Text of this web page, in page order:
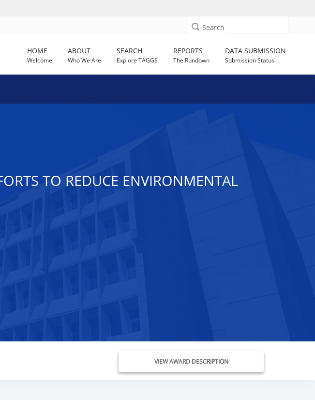
Search
HOME
Welcome
ABOUT
Who We Are
SEARCH
Explore TAGGS
REPORTS
The Rundown
DATA SUBMISSION
Submission Status
TO REDUCE ENVIRONMENTAL
VIEW AWARD DESCRIPTION